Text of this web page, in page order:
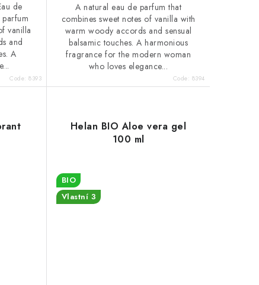
de
vanilla
and
A
Code:8393
A natural eau de parfum that
combines sweet notes of vanilla with
warm woody accords and sensual
balsamic touches. A harmonious
fragrance for the modern woman
who loves elegance...
Code: 8394
Helan BIO Aloe vera gel
100 ml
BIO
Vlastní 3